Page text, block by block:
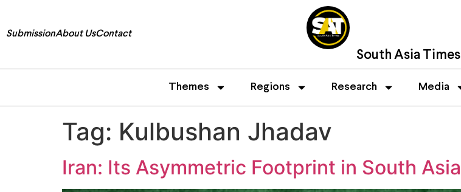
SubmissionAbout UsContact
South Asia Times
Themes Regions Research Media
Tag: Kulbushan Jhadav
Iran: Its Asymmetric Footprint in South Asia